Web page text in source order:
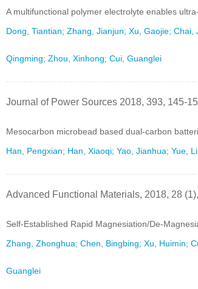
A multifunctional polymer electrolyte enables
Dong, Tiantian; Zhang, Jianjun; Xu, Gaojie;
Qingming; Zhou, Xinhong; Cui, Guanglei
Journal of Power Sources 2018, 393, 145-
Mesocarbon microbead based dual-carbon
Han, Pengxian; Han, Xiaoqi; Yao, Jianhua; Yue,
Advanced Functional Materials, 2018, 28
Self-Established Rapid Magnesiation/De-
Zhang, Zhonghua; Chen, Bingbing; Xu, Huimin;
Guanglei